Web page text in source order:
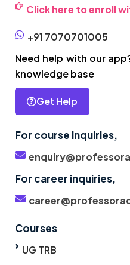
Click here to enroll
+91 7070701005
Need help with our
knowledge base
Get Help
For course inquiries,
For career inquiries,
Courses
UG TRB